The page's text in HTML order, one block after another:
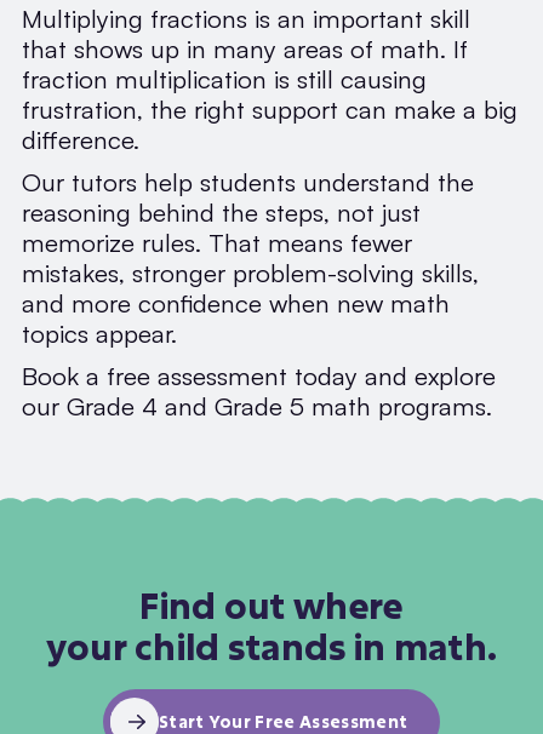
Multiplying fractions is an important skill
that shows up in many areas of math. If
fraction multiplication is still causing
frustration, the right support can make a big
difference.
Our tutors help students understand the
reasoning behind the steps, not just
memorize rules. That means fewer
mistakes, stronger problem-solving skills,
and more confidence when new math
topics appear.
Book a free assessment today and explore
our Grade 4 and Grade 5 math programs.
Find out where
your child stands in math.
Start Your Free Assessment